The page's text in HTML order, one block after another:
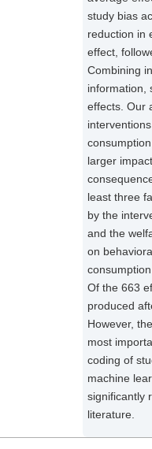
study bias
reduction in
effect,
Combining
information,
effects. Our
larger
least three
by the
and the
on
Of the 663
produced
However,
most
coding of
machine
significantly
literature.